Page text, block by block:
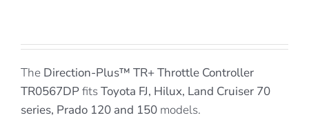
The Direction-Plus™ TR+ Throttle Controller
TR0567DPfitsToyota FJ, Hilux, Land Cruiser 70
series, Prado 120 and 150 models.